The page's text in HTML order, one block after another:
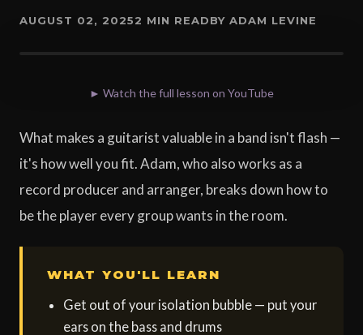
AUGUST 02, 20252 MIN READBY ADAM LEVINE
► Watch the full lesson on YouTube
What makes a guitarist valuable in a band isn't flash —
it's how well you fit. Adam, who also works as a
record producer and arranger, breaks down how to
be the player every group wants in the room.
WHAT YOU'LL LEARN
Get out of your isolation bubble — put your
ears on the bass and drums